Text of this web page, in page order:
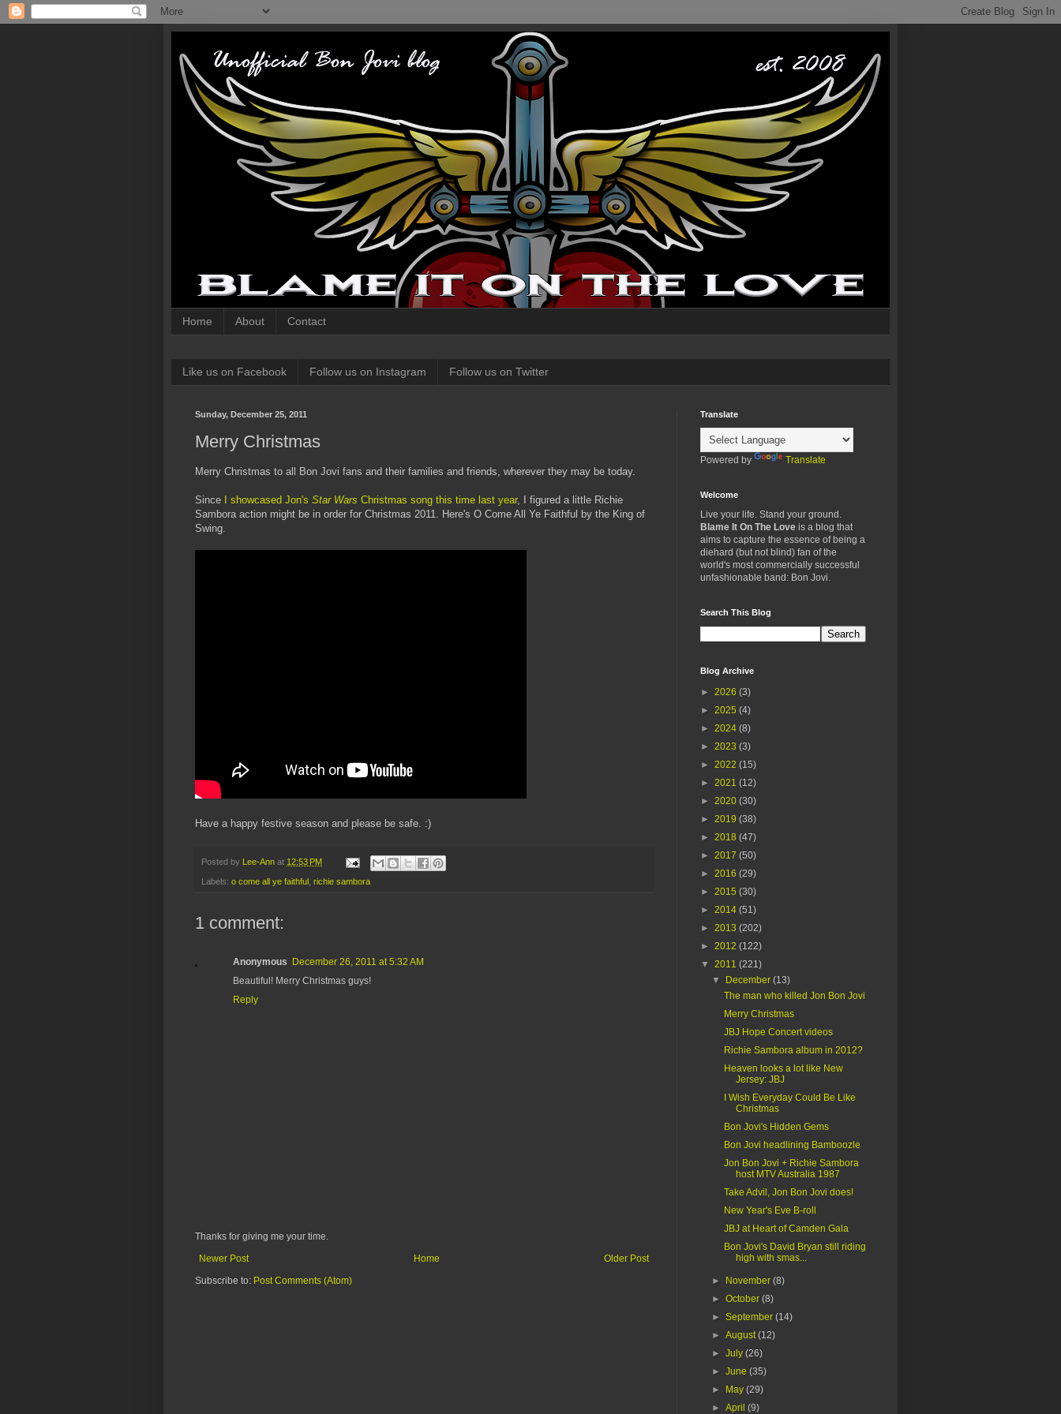
Home About Contact
Like us on Facebook Follow us on Instagram Follow us on Twitter
Sunday, December 25, 2011
Merry Christmas
Merry Christmas to all Bon Jovi fans and their families and friends, wherever they may be today.
Since I showcased Jon's Star Wars Christmas song this time last year, I figured a little Richie
Sambora action might be in order for Christmas 2011. Here's O Come All Ye Faithful by the King of
Swing.
Have a happy festive season and please be safe. :)
Posted by Lee-Ann at 12:53 PM
Labels: o come all ye faithful richie sambora
1 comment:
Anonymous December 26, 2011 at 5:32 AM
Beautiful! Merry Christmas guys!
Reply
Thanks for giving me your time.
Newer Post
Older Post
Home
Subscribe to: Post Comments (Atom)
Translate
Powered by Translate
Welcome
Live your life. Stand your ground.
Blame It On The Love is a blog that
aims to capture the essence of being a
diehard (but not blind) fan of the
world's most commercially successful
unfashionable band: Bon Jovi.
Search This Blog
Blog Archive
► 2026 (3)
► 2025 (4)
► 2024 (8)
► 2023 (3)
► 2022 (15)
► 2021 (12)
► 2020 (30)
► 2019 (38)
► 2018 (47)
► 2017 (50)
► 2016 (29)
► 2015 (30)
► 2014 (51)
► 2013 (202)
► 2012 (122)
▼ 2011 (221)
▼ December(13)
The man who killed Jon Bon Jovi
Merry Christmas
JBJ Hope Concert videos
Richie Sambora album in 2012?
Heaven looks a lot like New
Jersey: JBJ
I Wish Everyday Could Be Like
Christmas
Bon Jovi's Hidden Gems
Bon Jovi headlining Bamboozle
Jon Bon Jovi + Richie Sambora
host MTV Australia 1987
Take Advil, Jon Bon Jovi does!
New Year's Eve B-roll
JBJ at Heart of Camden Gala
Bon Jovi's David Bryan still riding
high with smas...
► November(8)
►October(8)
►September(14)
►August(12)
►July(26)
►June(35)
► May(29)
►April(9)